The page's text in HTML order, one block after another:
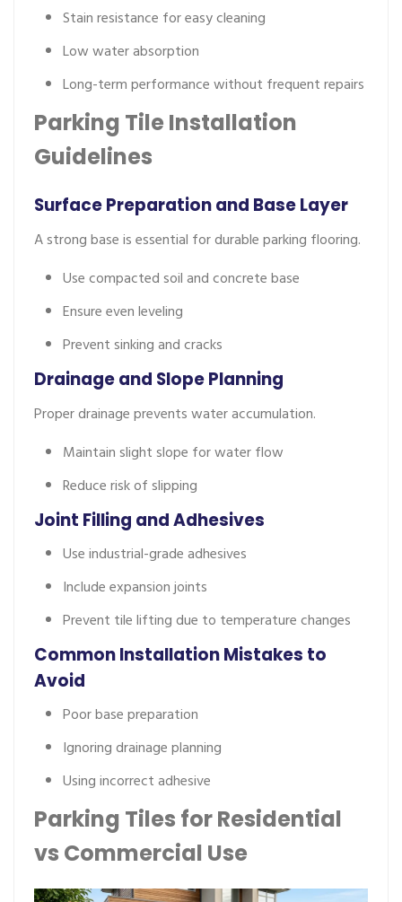
Stain resistance for easy cleaning
Low water absorption
Long-term performance without frequent repairs
Parking Tile Installation
Guidelines
Surface Preparation and Base Layer
A strong base is essential for durable parking flooring.
Use compacted soil and concrete base
Ensure even leveling
Prevent sinking and cracks
Drainage and Slope Planning
Proper drainage prevents water accumulation.
Maintain slight slope for water flow
Reduce risk of slipping
Joint Filling and Adhesives
Use industrial-grade adhesives
Include expansion joints
Prevent tile lifting due to temperature changes
Common Installation Mistakes to
Avoid
Poor base preparation
Ignoring drainage planning
Using incorrect adhesive
Parking Tiles for Residential
vs Commercial Use